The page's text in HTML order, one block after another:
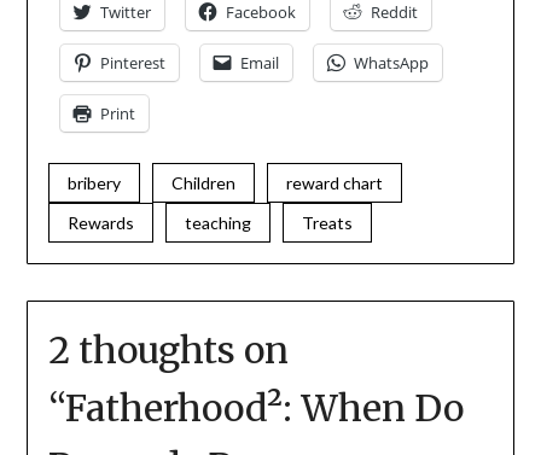
Twitter Facebook Reddit
Pinterest Email WhatsApp
Print
bribery Children
reward chart
Rewards
teaching Treats
2 thoughts on
“Fatherhood²: When Do